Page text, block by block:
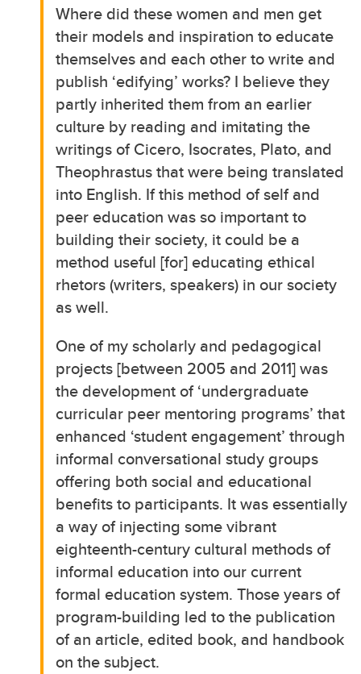
Where did these women and men get
their models and inspiration to educate
themselves and each other to write and
publish ‘edifying’ works? I believe they
partly inherited them from an earlier
culture by reading and imitating the
writings of Cicero, Isocrates, Plato, and
Theophrastus that were being translated
into English. If this method of self and
peer education was so important to
building their society, it could be a
method useful [for] educating ethical
rhetors (writers, speakers) in our society
as well.
One of my scholarly and pedagogical
projects [between 2005 and 2011] was
the development of ‘undergraduate
curricular peer mentoring programs’ that
enhanced ‘student engagement’ through
informal conversational study groups
offering both social and educational
benefits to participants. It was essentially
a way of injecting some vibrant
eighteenth-century cultural methods of
informal education into our current
formal education system. Those years of
program-building led to the publication
of an article, edited book, and handbook
on the subject.